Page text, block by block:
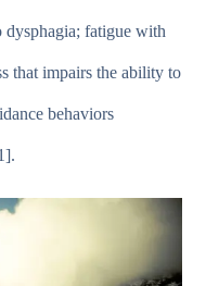
fatigue with
that impairs the ability to
behaviors